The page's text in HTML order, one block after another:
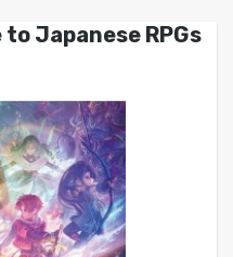
to Japanese RPGs